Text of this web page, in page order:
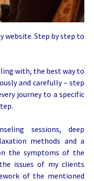
website. Step by step to
with, the best way to
and carefully – step
journey to a specific
sessions, deep
methods and a
the symptoms of the
issues of my clients
of the mentioned